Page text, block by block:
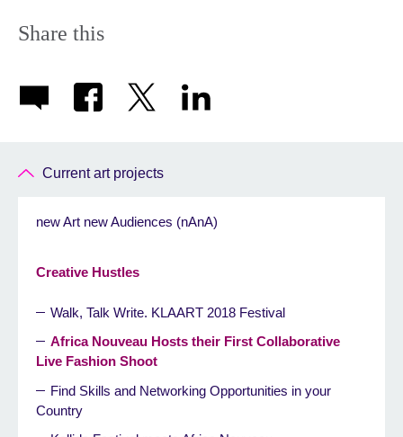
Share this
Current art projects
new Art new Audiences (nAnA)
Creative Hustles
Walk, Talk Write. KLAART 2018 Festival
Africa Nouveau Hosts their First Collaborative
Live Fashion Shoot
Find Skills and Networking Opportunities in your
Country